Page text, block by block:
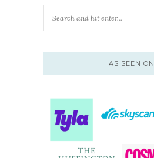
AS SEEN ON